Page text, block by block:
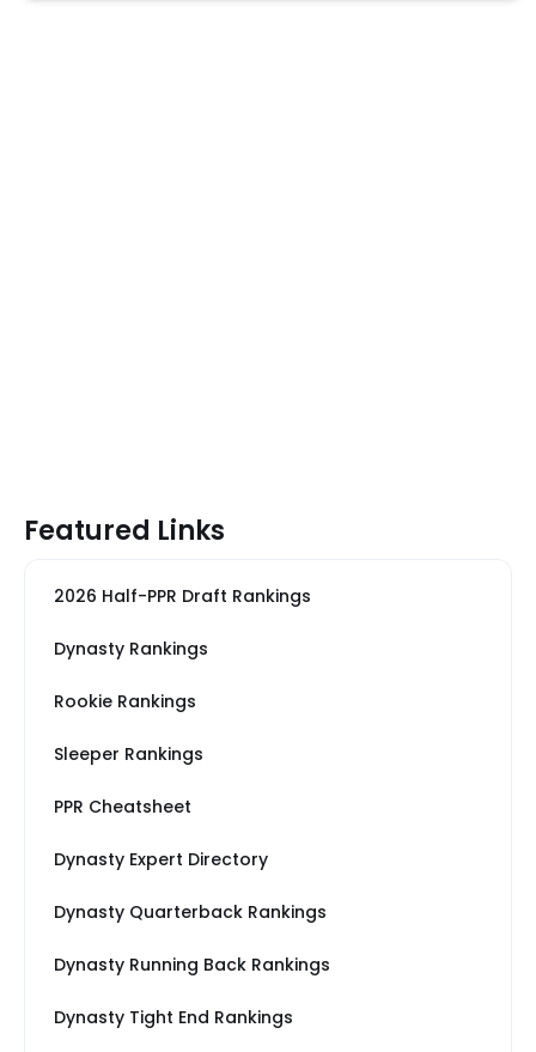
Featured Links
2026 Half-PPR Draft Rankings
Dynasty Rankings
Rookie Rankings
Sleeper Rankings
PPR Cheatsheet
Dynasty Expert Directory
Dynasty Quarterback Rankings
Dynasty Running Back Rankings
Dynasty Tight End Rankings